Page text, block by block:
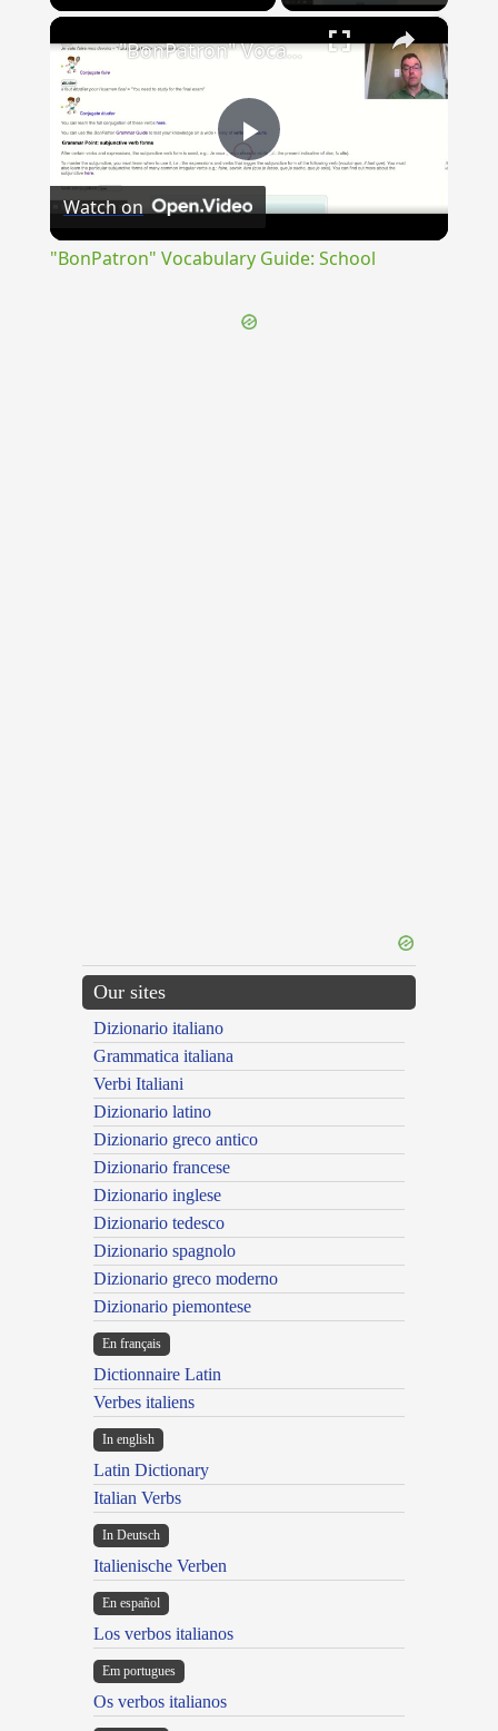
×
Play
"BonPatron" Vocabulary Guide: School
Watch on
"BonPatron" Vocabulary Guide: School
Our sites
Dizionario italiano
Grammatica italiana
Verbi Italiani
Dizionario latino
Dizionario greco antico
Dizionario francese
Dizionario inglese
Dizionario tedesco
Dizionario spagnolo
Dizionario greco moderno
Dizionario piemontese
En français
Dictionnaire Latin
Verbes italiens
In english
Latin Dictionary
Italian Verbs
In Deutsch
Italienische Verben
En español
Los verbos italianos
Em portugues
Os verbos italianos